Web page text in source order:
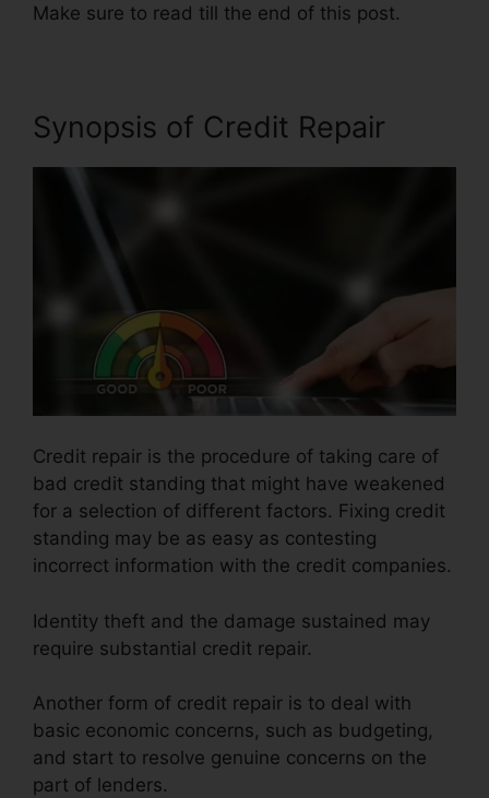
Make sure to read till the end of this post.
Synopsis of Credit Repair
Credit repair is the procedure of taking care of
bad credit standing that might have weakened
for a selection of different factors. Fixing credit
standing may be as easy as contesting
incorrect information with the credit companies.
Identity theft and the damage sustained may
require substantial credit repair.
Another form of credit repair is to deal with
basic economic concerns, such as budgeting,
and start to resolve genuine concerns on the
part of lenders.